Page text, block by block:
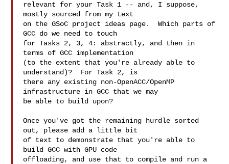
relevant for your Task 1 -- and, I suppose,
mostly sourced from my text
on the GSoC project ideas page.  Which parts of
GCC do we need to touch
for Tasks 2, 3, 4: abstractly, and then in
terms of GCC implementation
(to the extent that you're already able to
understand)?  For Task 2, is
there any existing non-OpenACC/OpenMP
infrastructure in GCC that we may
be able to build upon?
Once you've got the remaining hurdle sorted
out, please add a little bit
of text to demonstrate that you're able to
build GCC with GPU code
offloading, and use that to compile and run a